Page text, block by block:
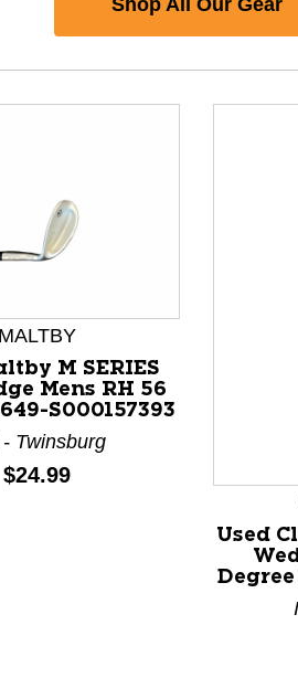
slider arrow buttons to
MALTBY
M SERIES
Mens RH 56
S000157393
Twinsburg
Price:
$24.99
Used
Degree